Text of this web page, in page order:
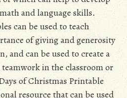
and language skills.
can be used to teach
of giving and generosity
and can be used to create a
in the classroom or
of Christmas Printable
resource that can be used